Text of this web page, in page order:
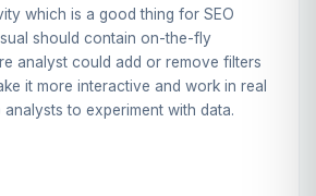
which is a good thing for SEO
should contain on-the-fly
analyst could add or remove filters
it more interactive and work in real
analysts to experiment with data.